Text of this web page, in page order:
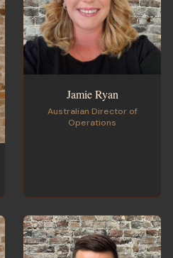
Jamie Ryan
Australian Director of
Operations